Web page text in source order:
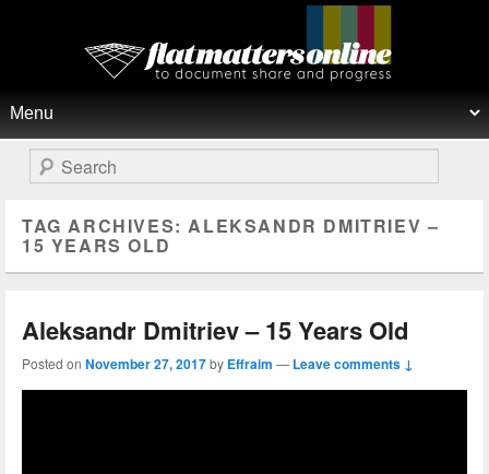
Flat Matters Online
Search
TAG ARCHIVES:ALEKSANDR DMITRIEV –
15 YEARS OLD
Aleksandr Dmitriev – 15 Years Old
Posted on November 27, 2017by Effraim — Leave comments ↓